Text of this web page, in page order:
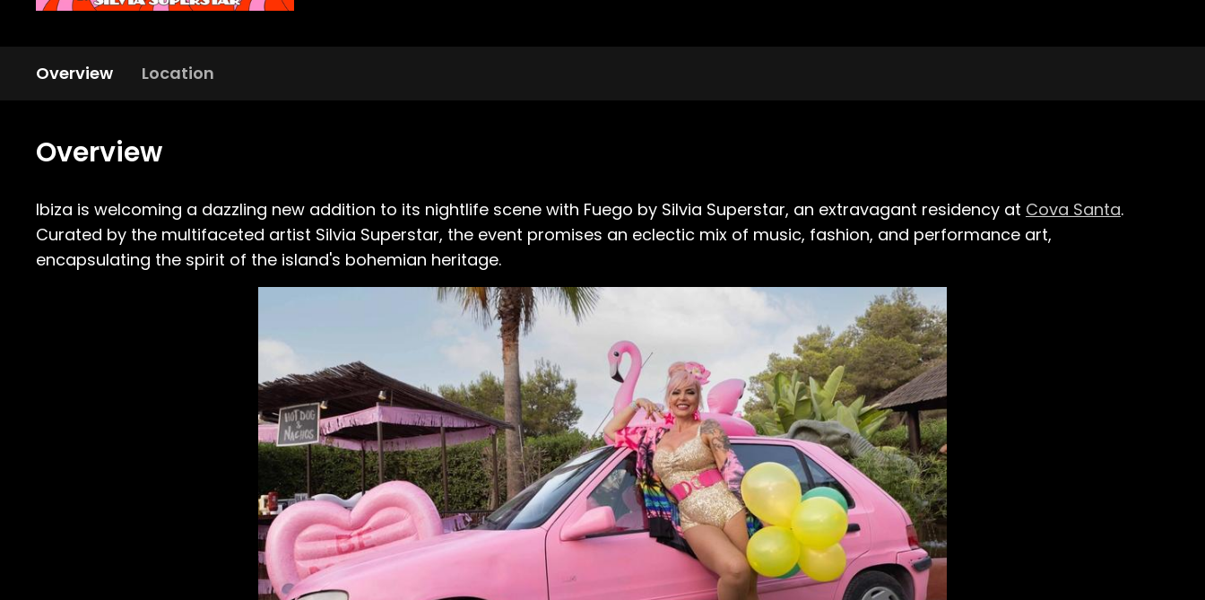
Overview Location
Overview
Ibiza is welcoming a dazzling new addition to its nightlife scene with Fuego by Silvia Superstar, an extravagant residency at Cova Santa.
Curated by the multifaceted artist Silvia Superstar, the event promises an eclectic mix of music, fashion, and performance art,
encapsulating the spirit of the island's bohemian heritage.